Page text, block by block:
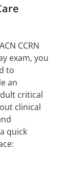
CCRN
exam, you
to
an
critical
clinical
quick